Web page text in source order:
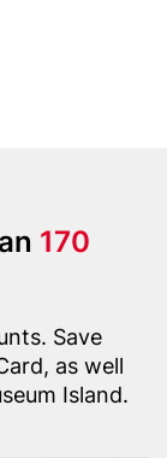
170
Save
as well
Island.